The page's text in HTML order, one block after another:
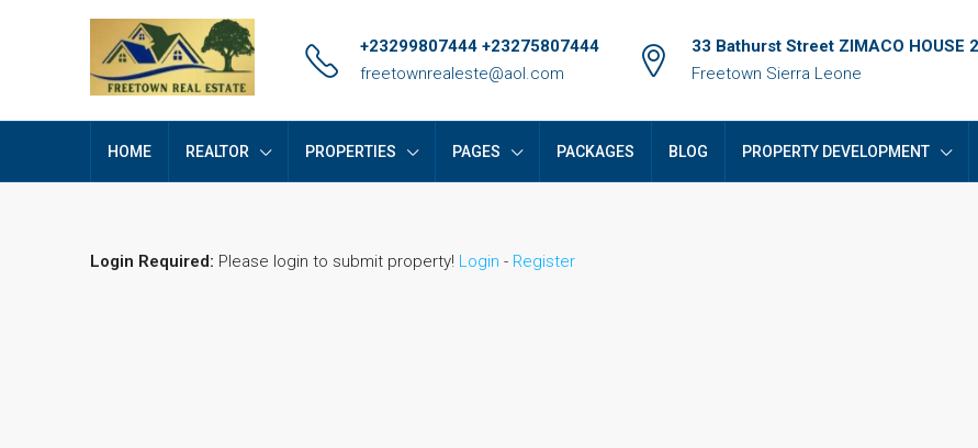
+23299807444 +23275807444
freetownrealeste@aol.com
33 Bathurst Street ZIMACO HOUSE
Freetown Sierra Leone
HOME REALTOR PROPERTIES PAGES PACKAGES BLOG PROPERTY DEVELOPMENT
Login Required: Please login to submit property! Login - Register